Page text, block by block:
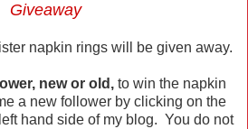
Giveaway
napkin rings will be given away.
new or old, to win the napkin
a new follower by clicking on the
hand side of my blog. You do not